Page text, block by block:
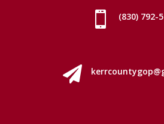
 (830) 792-
